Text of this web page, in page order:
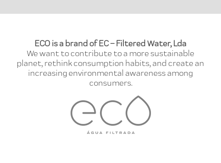
ECO is a brand of EC – Filtered Water, Lda
We want to contribute to a more sustainable
planet, rethink consumption habits, and create an
increasing environmental awareness among
consumers.